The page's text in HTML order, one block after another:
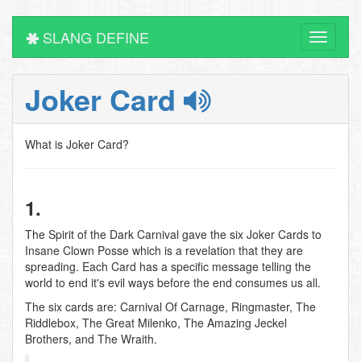
Toggle
SLANG DEFINE
Joker Card
What is Joker Card?
1.
The Spirit of the Dark Carnival gave the six Joker Cards to
Insane Clown Posse which is a revelation that they are
spreading. Each Card has a specific message telling the
world to end it's evil ways before the end consumes us all.
The six cards are: Carnival Of Carnage, Ringmaster, The
Riddlebox, The Great Milenko, The Amazing Jeckel
Brothers, and The Wraith.